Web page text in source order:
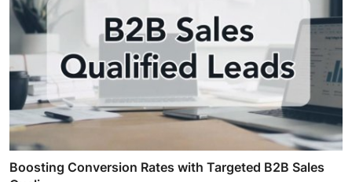
Boosting Conversion Rates with Targeted B2B Sales